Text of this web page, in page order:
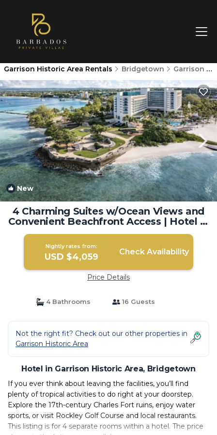
Garrison Historic Area Rentals Bridgetown Garrison Historic Area
New 1/4
4 Charming Suites w/Ocean Views and
Convenient Beachfront Access | Hotel in
Bridgetown
Nightly rates from:
USD $4,059 Check Availability
Price Details
4 Bathrooms 16 Guests
Not the right fit? Check out our other properties in
Garrison Historic Area
Hotel in Garrison Historic Area, Bridgetown
If you ever think about leaving the facilities, you’ll find
plenty of tropical activities to do right at your doorstep.
Explore the 17th-century Charles Fort ruins, enjoy water
sports, or visit Rockley Golf Course and local restaurants.
This listing is for 4 separate rooms within a hotel. The price